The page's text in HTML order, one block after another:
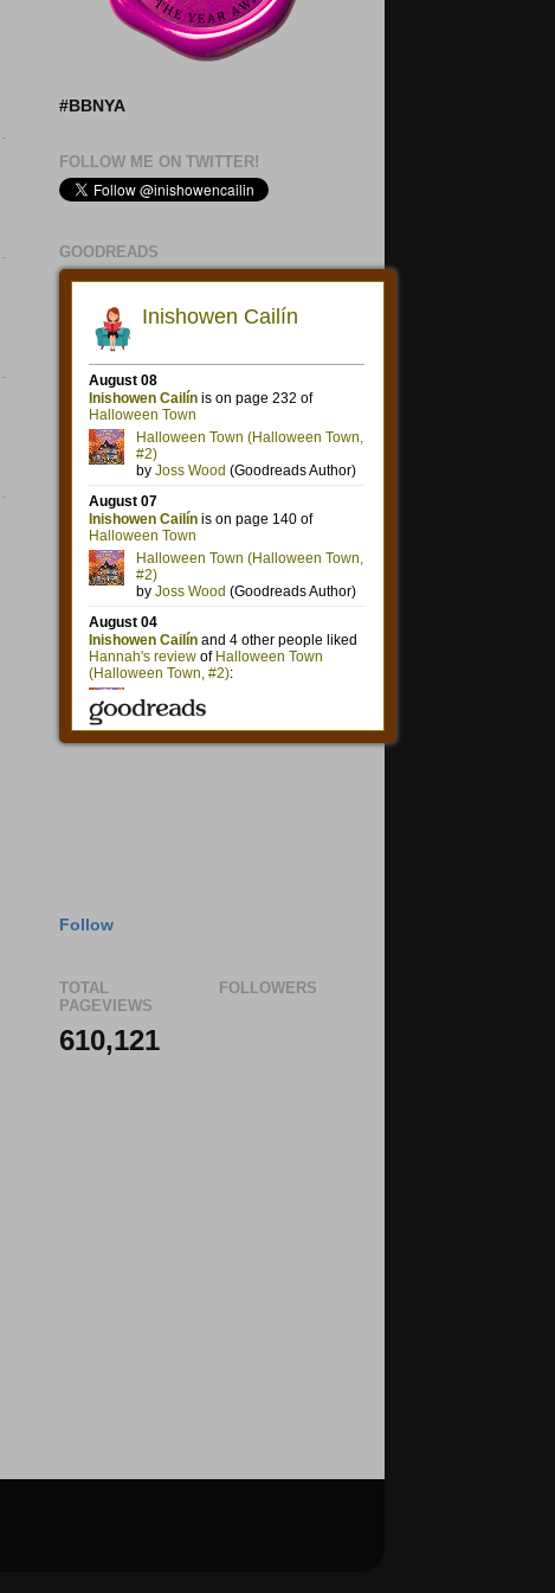
#BBNYA
FOLLOW ME ON TWITTER!
GOODREADS
Follow
TOTAL
PAGEVIEWS
610,121
FOLLOWERS